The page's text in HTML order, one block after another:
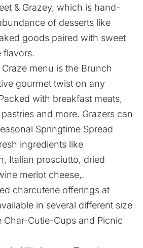
& Grazey, which is hand-
of desserts like
goods paired with sweet
flavors.
menu is the Brunch
gourmet twist on any
with breakfast meats,
and more. Grazers can
Springtime Spread
ingredients like
Italian prosciutto, dried
merlot cheese,.
charcuterie offerings at
in several different size
Char-Cutie-Cups and Picnic